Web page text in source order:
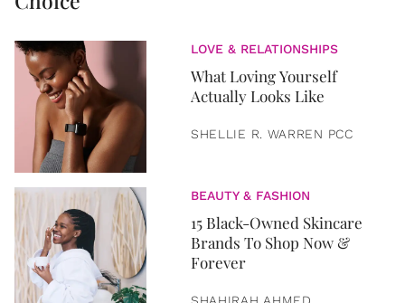
LOVE & RELATIONSHIPS
What Loving Yourself
Actually Looks Like
SHELLIE R. WARREN PCC
BEAUTY & FASHION
15 Black-Owned Skincare
Brands To Shop Now &
Forever